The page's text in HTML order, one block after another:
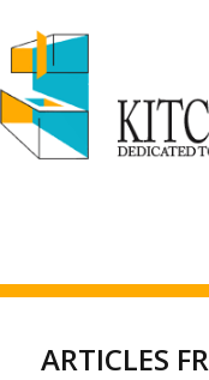
ARTICLES